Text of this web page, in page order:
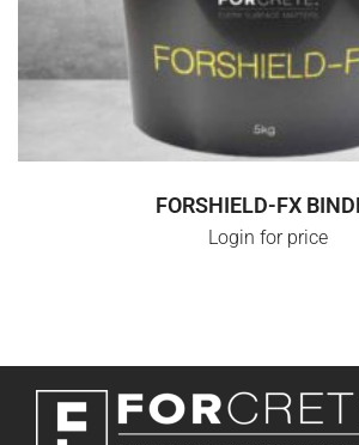
SELECT OPTIONS
FORSHIELD-FX
Login for price